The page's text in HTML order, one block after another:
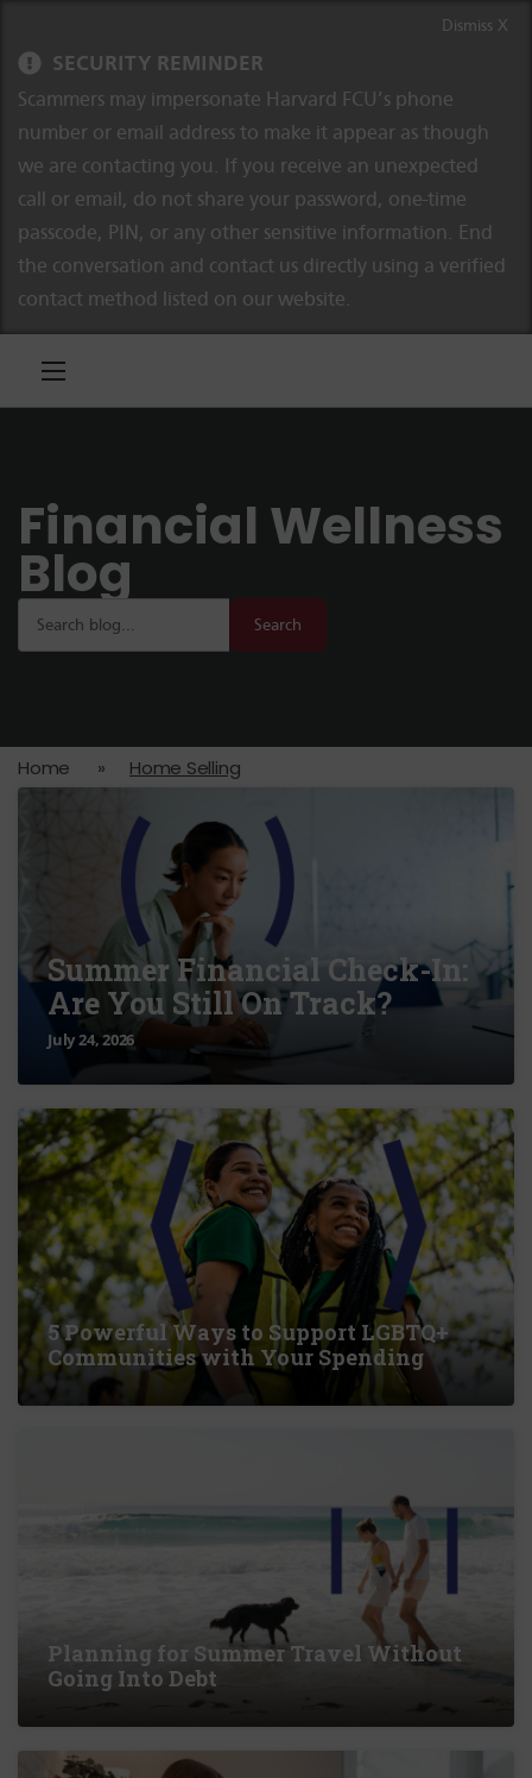
SECURITY REMINDER
Scammers may impersonate Harvard FCU’s phone
number or email address to make it appear as though
we are contacting you. If you receive an unexpected
call or email, do not share your password, one-time
passcode, PIN, or any other sensitive information. End
the conversation and contact us directly using a verified
contact method listed on our website.
Dismiss X
Financial Wellness
Blog
Search
Home » Home Selling
Summer Financial Check-In:
Are You Still On Track?
July 24, 2026
5 Powerful Ways to Support LGBTQ+
Communities with Your Spending
Planning for Summer Travel Without
Going Into Debt